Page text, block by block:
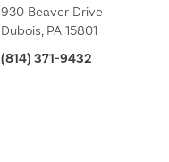
930 Beaver Drive
Dubois, PA 15801
(814) 371-9432